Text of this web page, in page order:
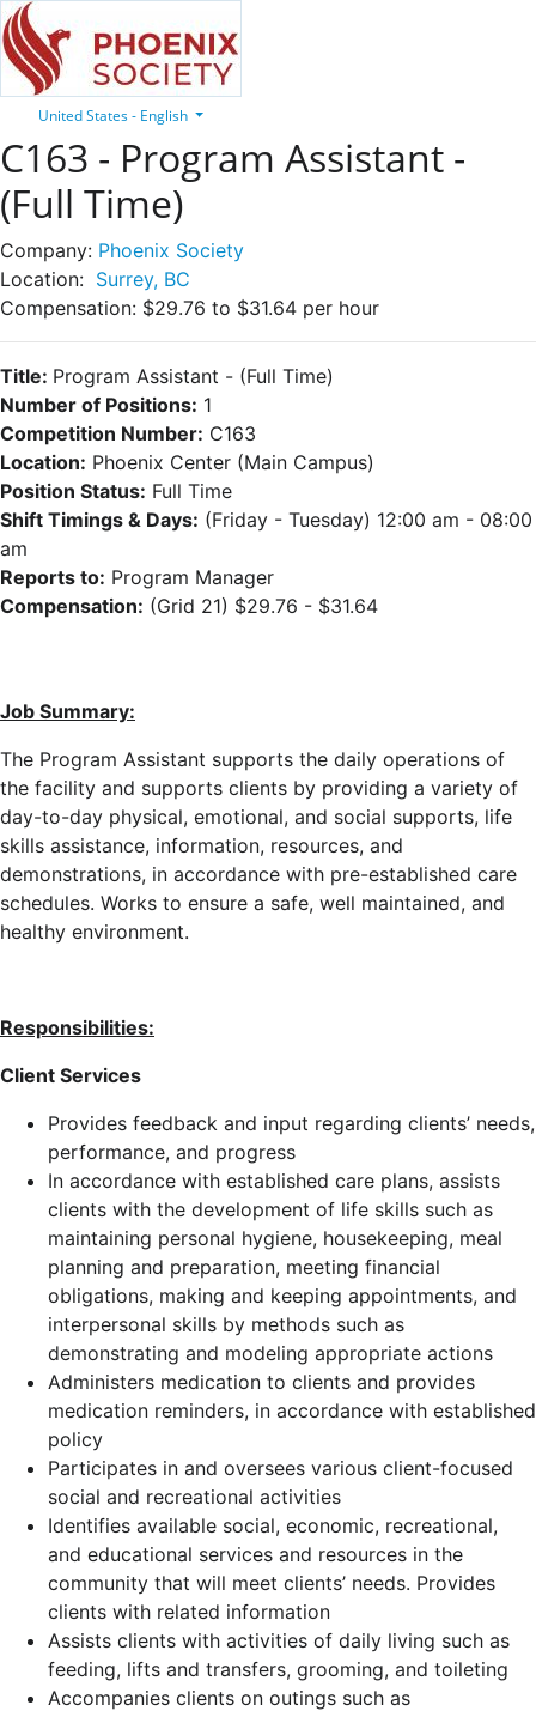
United States - English
C163 - Program Assistant -
(Full Time)
Company: Phoenix Society
Location: Surrey, BC
Compensation: $29.76 to $31.64 per hour
Title: Program Assistant - (Full Time)
Number of Positions: 1
Competition Number: C163
Location: Phoenix Center (Main Campus)
Position Status: Full Time
Shift Timings & Days: (Friday - Tuesday) 12:00 am - 08:00
am
Reports to: Program Manager
Compensation: (Grid 21) $29.76 - $31.64
Job Summary:
The Program Assistant supports the daily operations of
the facility and supports clients by providing a variety of
day-to-day physical, emotional, and social supports, life
skills assistance, information, resources, and
demonstrations, in accordance with pre-established care
schedules. Works to ensure a safe, well maintained, and
healthy environment.
Responsibilities:
Client Services
Provides feedback and input regarding clients’ needs,
performance, and progress
In accordance with established care plans, assists
clients with the development of life skills such as
maintaining personal hygiene, housekeeping, meal
planning and preparation, meeting financial
obligations, making and keeping appointments, and
interpersonal skills by methods such as
demonstrating and modeling appropriate actions
Administers medication to clients and provides
medication reminders, in accordance with established
policy
Participates in and oversees various client-focused
social and recreational activities
Identifies available social, economic, recreational,
and educational services and resources in the
community that will meet clients’ needs. Provides
clients with related information
Assists clients with activities of daily living such as
feeding, lifts and transfers, grooming, and toileting
Accompanies clients on outings such as